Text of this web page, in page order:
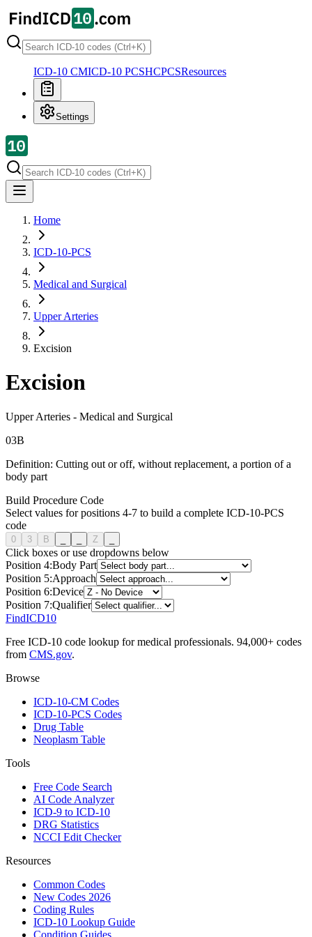
ICD-10 CMICD-10 PCSHCPCSResources
Settings
Home
ICD-10-PCS
Medical and Surgical
Upper Arteries
Excision
Excision
Upper Arteries - Medical and Surgical
03B
Definition: Cutting out or off, without replacement, a portion of a
body part
Build Procedure Code
Select values for positions 4-7 to build a complete ICD-10-PCS
code
0 3 B Z
Click boxes or use dropdowns below
Position 4:Body Part
Position 5:Approach
Position 6:Device
Position 7:Qualifier
FindICD10
Free ICD-10 code lookup for medical professionals. 94,000+ codes
from CMS.gov.
Browse
ICD-10-CM Codes
ICD-10-PCS Codes
Drug Table
Neoplasm Table
Tools
Free Code Search
AI Code Analyzer
ICD-9 to ICD-10
DRG Statistics
NCCI Edit Checker
Resources
Common Codes
New Codes 2026
Coding Rules
ICD-10 Lookup Guide
Condition Guides